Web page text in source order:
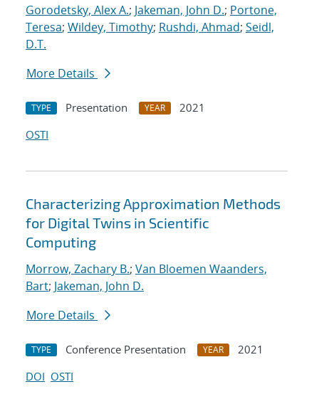
Gorodetsky, Alex A.; Jakeman, John D.; Portone,
Teresa; Wildey, Timothy; Rushdi, Ahmad; Seidl,
D.T.
More Details
TYPE Presentation YEAR
2021
OSTI
Characterizing Approximation Methods
for Digital Twins in Scientific
Computing
Morrow, Zachary B.; Van Bloemen Waanders,
Bart; Jakeman, John D.
More Details
TYPE Conference Presentation YEAR
2021
DOI OSTI